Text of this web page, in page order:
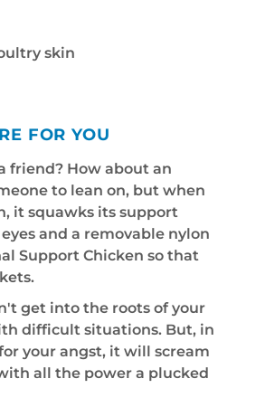
skin
FOR YOU
friend? How about an
to lean on, but when
it squawks its support
and a removable nylon
Support Chicken so that
get into the roots of your
difficult situations. But, in
your angst, it will scream
all the power a plucked